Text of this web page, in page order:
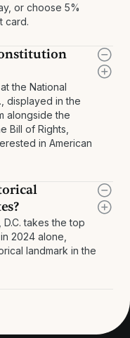
or choose 5%
card.
the National
displayed in the
alongside the
Bill of Rights,
in American
takes the top
2024 alone,
landmark in the